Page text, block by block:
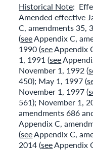
Historical Note:
Amended effective
C, amendments 35,
(seeAppendix C,
1990 (seeAppendix
1, 1991 (see
November 1, 1992 (
450); May 1, 1997 (
November 1, 1997 (
561); November 1,
amendments 686
Appendix C,
(seeAppendix C,
2014 (seeAppendix